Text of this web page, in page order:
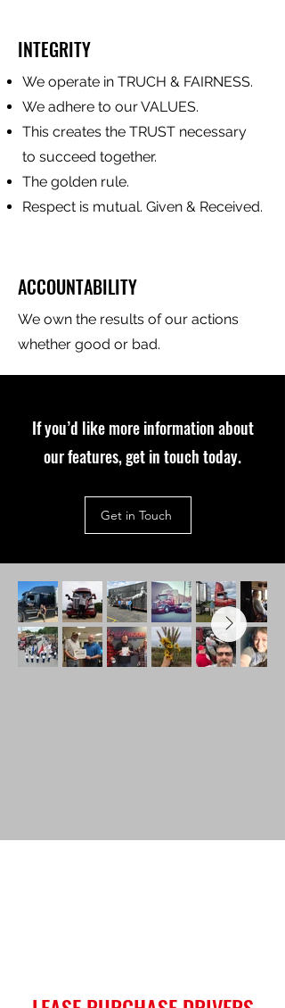
INTEGRITY
We operate in TRUCH & FAIRNESS.
We adhere to our VALUES.
This creates the TRUST necessary
to succeed together.
The golden rule.
Respect is mutual. Given & Received.
ACCOUNTABILITY
We own the results of our actions
whether good or bad.
If you’d like more information about
our features, get in touch today.
Get in Touch